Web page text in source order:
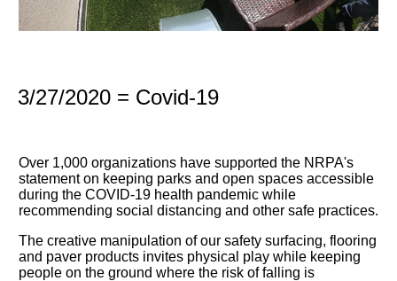
3/27/2020 = Covid-19
Over 1,000 organizations have supported the NRPA's
statement on keeping parks and open spaces accessible
during the COVID-19 health pandemic while
recommending social distancing and other safe practices.
The creative manipulation of our safety surfacing, flooring
and paver products invites physical play while keeping
people on the ground where the risk of falling is